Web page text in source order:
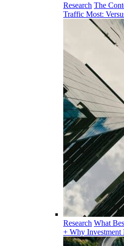
Research The
Traffic Most:
Research What
+ Why Investment